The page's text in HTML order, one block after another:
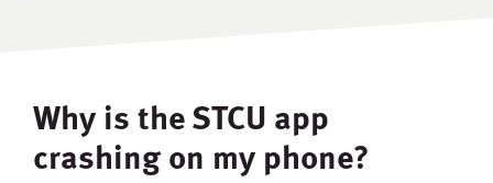
Why is the STCU app
crashing on my phone?